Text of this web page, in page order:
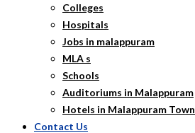
Colleges
Hospitals
Jobs in malappuram
MLA s
Schools
Auditoriums in Malappuram
Hotels in Malappuram Town
Contact Us